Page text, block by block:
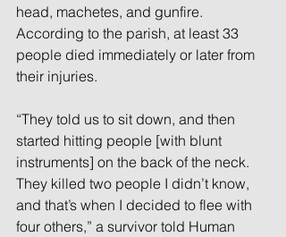
head, machetes, and gunfire.
According to the parish, at least 33
people died immediately or later from
their injuries.
“They told us to sit down, and then
started hitting people [with blunt
instruments] on the back of the neck.
They killed two people I didn’t know,
and that’s when I decided to flee with
four others,” a survivor told Human